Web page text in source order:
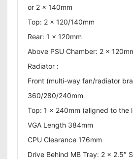
or 2 x 140mm
Top: 2 x 120/140mm
Rear: 1 x 120mm
Above PSU Chamber: 2 x
Radiator :
Front (multi-way fan/radiator
360/280/240mm
Top: 1 x 240mm (aligned to the
VGA Length 384mm
CPU Clearance 176mm
Drive Behind MB Tray: 2 x 2.5″